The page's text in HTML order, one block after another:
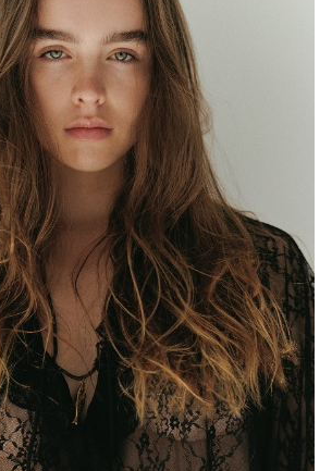
MELBOURNE
HEIGHT
177CM
WAIST 63CM
HIP
97CM
DRESS 8 AUS
EYES
BLUE/GREEN